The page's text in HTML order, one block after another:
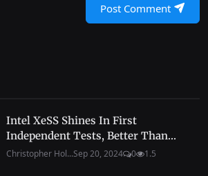
Post Comment
Intel XeSS Shines In First
Independent Tests, Better Than...
Christopher Hol...Sep 20, 2024 0 1.5